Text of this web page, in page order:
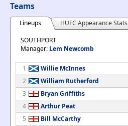
Teams
Lineups
HUFC Appearance Stats
SOUTHPORT
Manager: Lem Newcomb
1
Willie McInnes
2
William Rutherford
3
Bryan Griffiths
4
Arthur Peat
5
Bill McCarthy